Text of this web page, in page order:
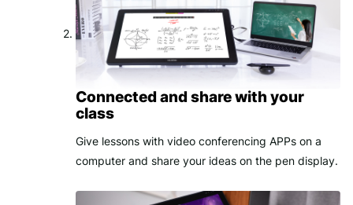
Connected and share with your
class
Give lessons with video conferencing APPs on a
computer and share your ideas on the pen display.